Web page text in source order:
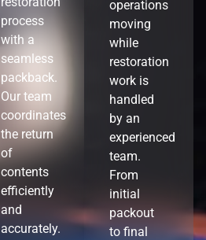
process
with a
seamless
packback.
Our team
coordinates
the return
of
contents
efficiently
and
accurately.
operations
moving
while
restoration
work is
handled
by an
experienced
team.
From
initial
packout
to final